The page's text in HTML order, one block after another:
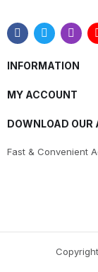
INFORMATION
MY ACCOUNT
DOWNLOAD OUR
Fast & Convenient